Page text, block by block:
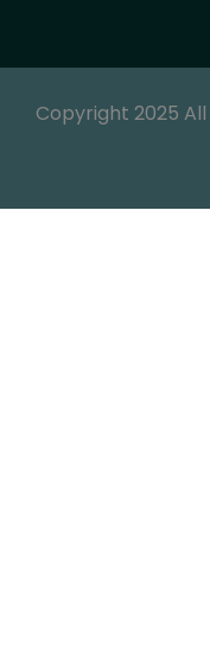
Copyright 2025